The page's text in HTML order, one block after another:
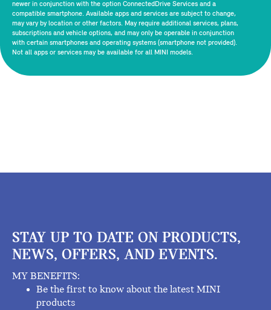
newer in conjunction with the option ConnectedDrive Services and a
compatible smartphone. Available apps and services are subject to change,
may vary by location or other factors. May require additional services, plans,
subscriptions and vehicle options, and may only be operable in conjunction
with certain smartphones and operating systems (smartphone not provided).
Not all apps or services may be available for all MINI models.
STAY UP TO DATE ON PRODUCTS,
NEWS, OFFERS, AND EVENTS.
MY BENEFITS:
Be the first to know about the latest MINI
products